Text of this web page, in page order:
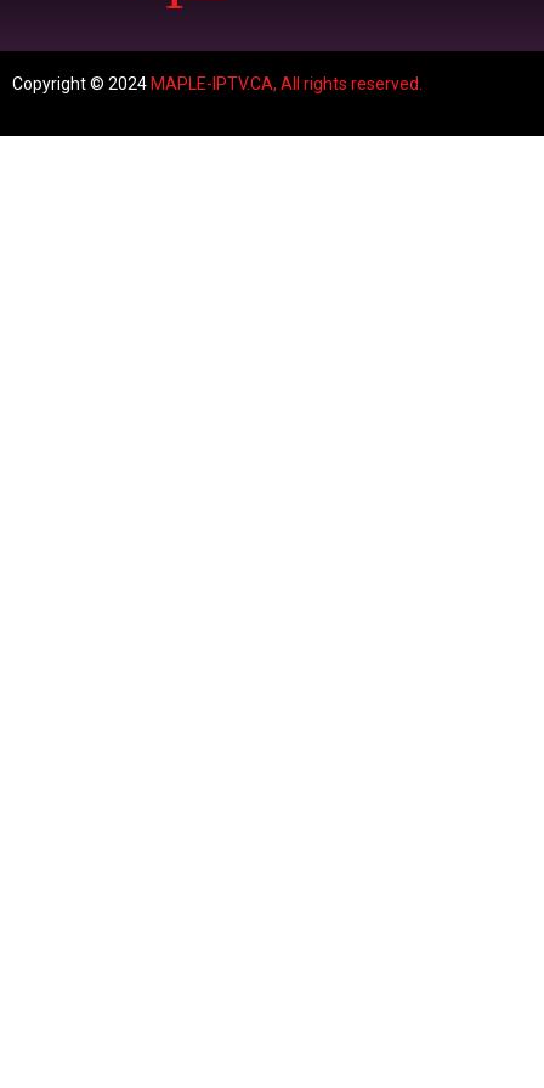
Copyright © 2024 MAPLE-IPTV.CA, All rights reserved.